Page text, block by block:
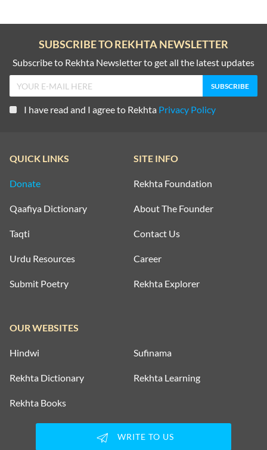
SUBSCRIBE TO REKHTA NEWSLETTER
Subscribe to Rekhta Newsletter to get all the latest updates
I have read and I agree to Rekhta Privacy Policy
QUICK LINKS
Donate
Qaafiya Dictionary
Taqti
Urdu Resources
Submit Poetry
SITE INFO
Rekhta Foundation
About The Founder
Contact Us
Career
Rekhta Explorer
OUR WEBSITES
Hindwi Sufinama
Rekhta Dictionary Rekhta Learning
Rekhta Books
WRITE TO US